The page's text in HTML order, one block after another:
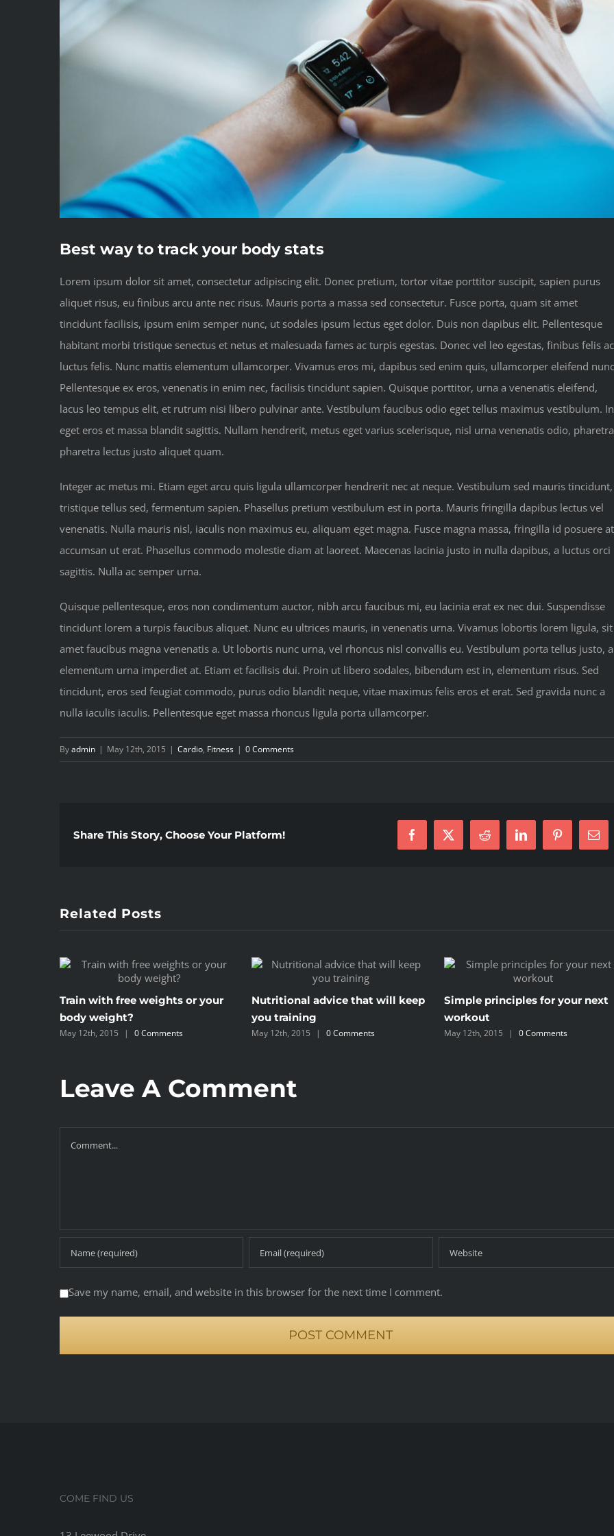
Best way to track your body stats
Lorem ipsum dolor sit amet, consectetur adipiscing elit. Donec pretium, tortor vitae porttitor suscipit, sapien purus
aliquet risus, eu finibus arcu ante nec risus. Mauris porta a massa sed consectetur. Fusce porta, quam sit amet
tincidunt facilisis, ipsum enim semper nunc, ut sodales ipsum lectus eget dolor. Duis non dapibus elit. Pellentesque
habitant morbi tristique senectus et netus et malesuada fames ac turpis egestas. Donec vel leo egestas, finibus felis
luctus felis. Nunc mattis elementum ullamcorper. Vivamus eros mi, dapibus sed enim quis, ullamcorper eleifend
Pellentesque ex eros, venenatis in enim nec, facilisis tincidunt sapien. Quisque porttitor, urna a venenatis eleifend,
lacus leo tempus elit, et rutrum nisi libero pulvinar ante. Vestibulum faucibus odio eget tellus maximus vestibulum. In
eget eros et massa blandit sagittis. Nullam hendrerit, metus eget varius scelerisque, nisl urna venenatis odio, pharetra
pharetra lectus justo aliquet quam.
Integer ac metus mi. Etiam eget arcu quis ligula ullamcorper hendrerit nec at neque. Vestibulum sed mauris tincidunt,
tristique tellus sed, fermentum sapien. Phasellus pretium vestibulum est in porta. Mauris fringilla dapibus lectus vel
venenatis. Nulla mauris nisl, iaculis non maximus eu, aliquam eget magna. Fusce magna massa, fringilla id posuere
accumsan ut erat. Phasellus commodo molestie diam at laoreet. Maecenas lacinia justo in nulla dapibus, a luctus orci
sagittis. Nulla ac semper urna.
Quisque pellentesque, eros non condimentum auctor, nibh arcu faucibus mi, eu lacinia erat ex nec dui. Suspendisse
tincidunt lorem a turpis faucibus aliquet. Nunc eu ultrices mauris, in venenatis urna. Vivamus lobortis lorem ligula, sit
amet faucibus magna venenatis a. Ut lobortis nunc urna, vel rhoncus nisl convallis eu. Vestibulum porta tellus justo, a
elementum urna imperdiet at. Etiam et facilisis dui. Proin ut libero sodales, bibendum est in, elementum risus. Sed
tincidunt, eros sed feugiat commodo, purus odio blandit neque, vitae maximus felis eros et erat. Sed gravida nunc a
nulla iaculis iaculis. Pellentesque eget massa rhoncus ligula porta ullamcorper.
Byadmin | May 12th, 2015 | Cardio, Fitness | 0 Comments
Share This Story, Choose Your Platform! Facebook
X Reddit LinkedInPinterest
Related Posts
Train with free weights or your
body weight?
May 12th, 2015 | 0 Comments
Nutritional advice that will keep
you training
May 12th, 2015 | 0 Comments
Simple principles for your next
workout
May 12th, 2015 | 0 Comments
Leave A Comment
Save my name, email, and website in this browser for the next time I comment.
COME FIND US